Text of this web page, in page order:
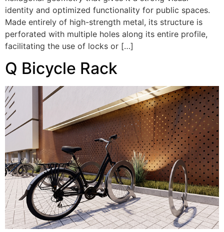
identity and optimized functionality for public spaces.
Made entirely of high-strength metal, its structure is
perforated with multiple holes along its entire profile,
facilitating the use of locks or […]
Q Bicycle Rack